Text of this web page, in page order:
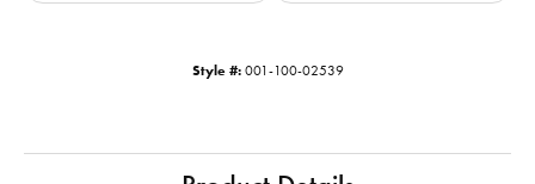
Style #: 001-100-02539